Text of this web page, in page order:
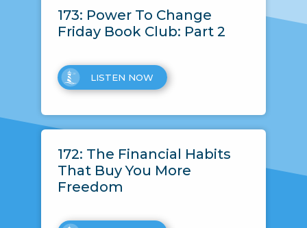
173: Power To Change
Friday Book Club: Part 2
LISTEN NOW
172: The Financial Habits
That Buy You More
Freedom